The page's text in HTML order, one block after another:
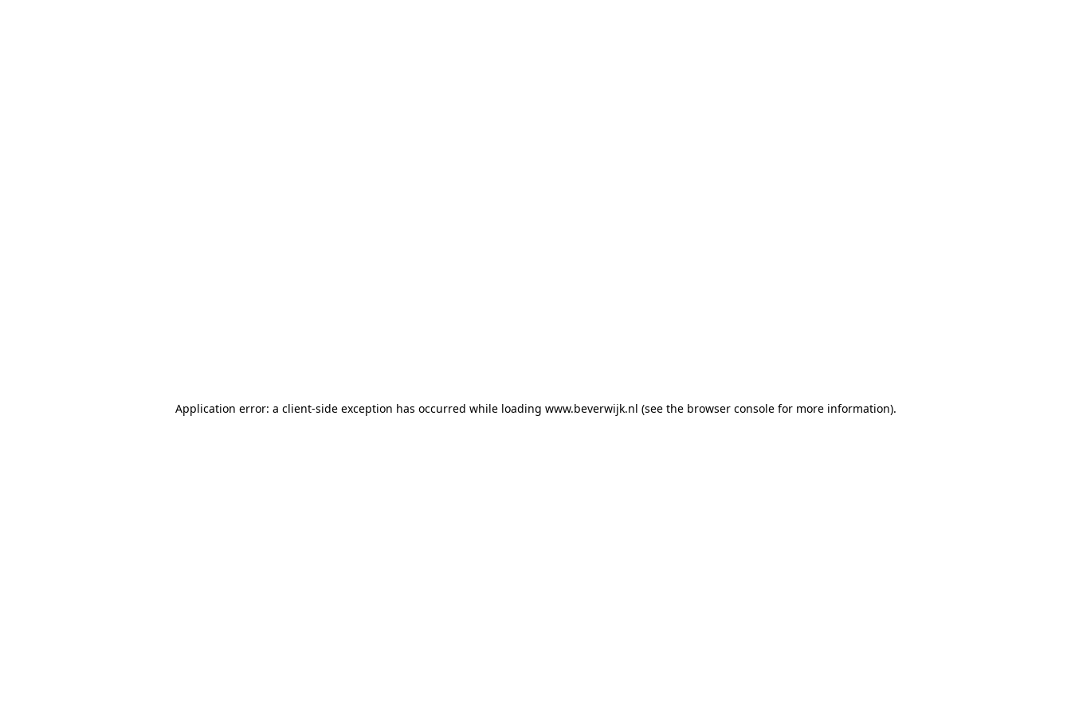
Application error: a client-side exception has occurred while loading www.beverwijk.nl (see the browser console for more information).